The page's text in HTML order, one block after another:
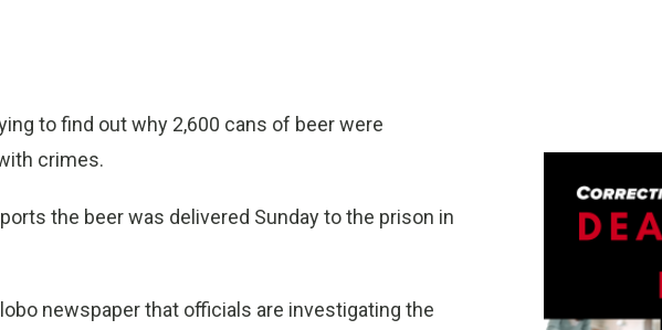
to find out why 2,600 cans of beer were
crimes.
the beer was delivered Sunday to the prison in
newspaper that officials are investigating the